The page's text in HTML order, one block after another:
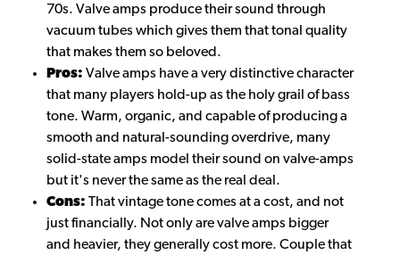
70s. Valve amps produce their sound through
vacuum tubes which gives them that tonal quality
that makes them so beloved.
Pros: Valve amps have a very distinctive character
that many players hold-up as the holy grail of bass
tone. Warm, organic, and capable of producing a
smooth and natural-sounding overdrive, many
solid-state amps model their sound on valve-amps
but it's never the same as the real deal.
Cons: That vintage tone comes at a cost, and not
just financially. Not only are valve amps bigger
and heavier, they generally cost more. Couple that